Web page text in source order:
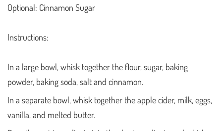
Optional: Cinnamon Sugar
Instructions:
In a large bowl, whisk together the flour, sugar, baking
powder, baking soda, salt and cinnamon.
In a separate bowl, whisk together the apple cider, milk, eggs,
vanilla, and melted butter.